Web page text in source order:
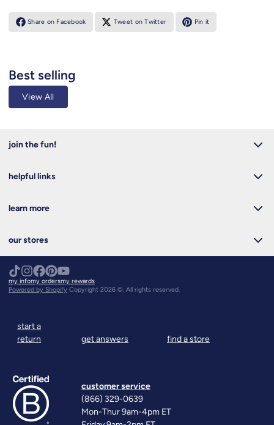
Share on Facebook Tweet on Twitter Pin it
Best selling
View All
join the fun!
helpful links
learn more
our stores
my infomy ordersmy rewards
Powered by Shopify Copyright 2026 ©. All rights reserved.
start a
return
get answers find a store
customer service
(866) 329-0639
Mon-Thur 9am-4pm ET